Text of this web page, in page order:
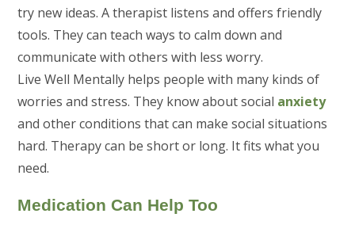
try new ideas. A therapist listens and offers friendly
tools. They can teach ways to calm down and
communicate with others with less worry.
Live Well Mentally helps people with many kinds of
worries and stress. They know about social anxiety
and other conditions that can make social situations
hard. Therapy can be short or long. It fits what you
need.
Medication Can Help Too